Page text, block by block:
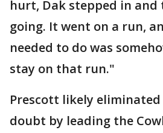
hurt, Dak stepped in
going. It went on a run,
needed to do was
stay on that run."
Prescott likely
doubt by leading the